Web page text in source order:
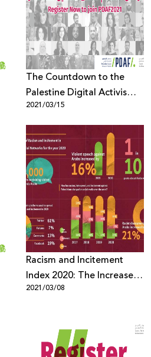
Donate
The Countdown to the
Palestine Digital Activism
Forum (PDAF) has started
2021/03/15
Racism and Incitement
Index 2020: The Increase in
Racism and Incitement
Pandemic
2021/03/08